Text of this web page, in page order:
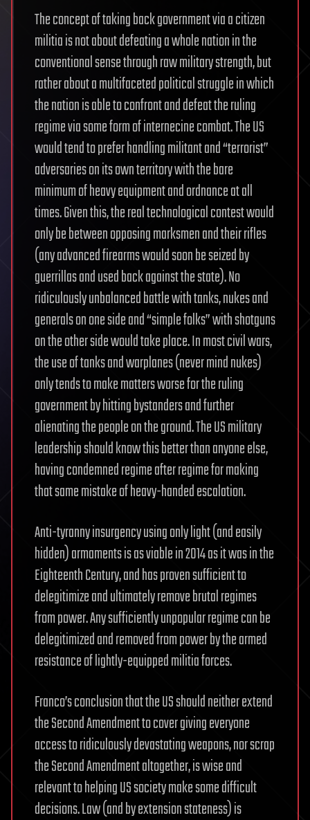
The concept of taking back government via a citizen
militia is not about defeating a whole nation in the
conventional sense through raw military strength, but
rather about a multifaceted political struggle in which
the nation is able to confront and defeat the ruling
regime via some form of internecine combat. The US
would tend to prefer handling militant and “terrorist”
adversaries on its own territory with the bare
minimum of heavy equipment and ordnance at all
times. Given this, the real technological contest would
only be between opposing marksmen and their rifles
(any advanced firearms would soon be seized by
guerrillas and used back against the state). No
ridiculously unbalanced battle with tanks, nukes and
generals on one side and “simple folks” with shotguns
on the other side would take place. In most civil wars,
the use of tanks and warplanes (never mind nukes)
only tends to make matters worse for the ruling
government by hitting bystanders and further
alienating the people on the ground. The US military
leadership should know this better than anyone else,
having condemned regime after regime for making
that same mistake of heavy-handed escalation.
Anti-tyranny insurgency using only light (and easily
hidden) armaments is as viable in 2014 as it was in the
Eighteenth Century, and has proven sufficient to
delegitimize and ultimately remove brutal regimes
from power. Any sufficiently unpopular regime can be
delegitimized and removed from power by the armed
resistance of lightly-equipped militia forces.
Franco’s conclusion that the US should neither extend
the Second Amendment to cover giving everyone
access to ridiculously devastating weapons, nor scrap
the Second Amendment altogether, is wise and
relevant to helping US society make some difficult
decisions. Law (and by extension stateness) is